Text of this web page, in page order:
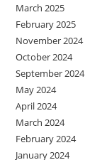
March 2025
February 2025
November 2024
October 2024
September 2024
May 2024
April 2024
March 2024
February 2024
January 2024